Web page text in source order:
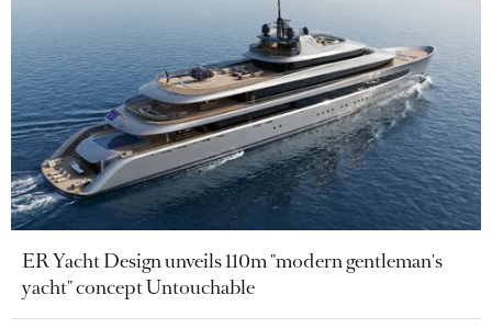
ER Yacht Design unveils 110m "modern gentleman's
yacht" concept Untouchable